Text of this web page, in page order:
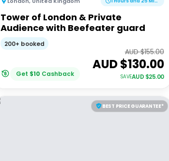
Tower of London & Private
Audience with Beefeater guard
200+ booked
Get $10 Cashback
AUD $155.00
AUD $130.00
SAVEAUD $25.00
BEST PRICE GUARANTEE*